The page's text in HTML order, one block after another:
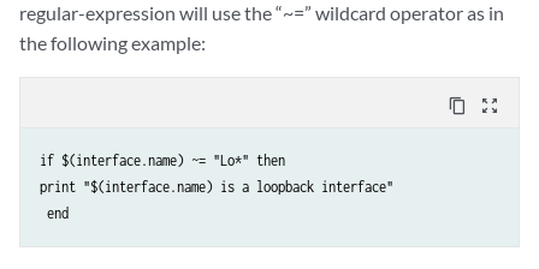
regular-expression will use the “~=” wildcard operator as in
the following example:
content_copy zoom_out_map
if $(interface.name) ~= "Lo*" then
print "$(interface.name) is a loopback interface"